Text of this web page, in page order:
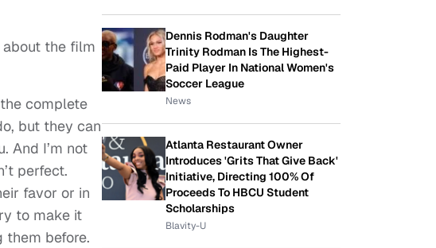
about the film
complete
but they can
And I’m not
perfect.
favor or in
to make it
them before.
Dennis Rodman's Daughter
Trinity Rodman Is The Highest-
Paid Player In National Women's
Soccer League
News
Atlanta Restaurant Owner
Introduces 'Grits That Give Back'
Initiative, Directing 100% Of
Proceeds To HBCU Student
Scholarships
Blavity-U